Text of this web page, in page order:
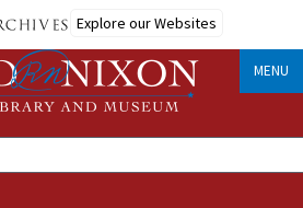
Explore our Websites
MENU